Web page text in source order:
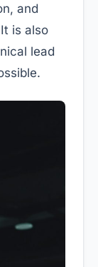
and
is also
lead